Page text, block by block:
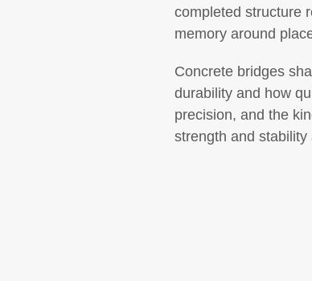
completed structure
memory around
Concrete bridges
durability and how
precision, and the
strength and